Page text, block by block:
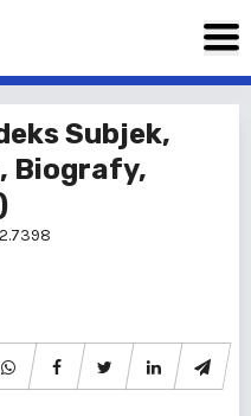
Subjek,
Biografy,